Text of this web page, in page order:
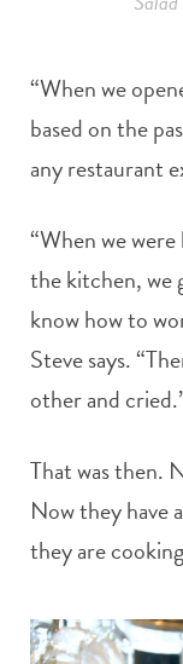
“When we
based on the
any restaurant
“When we
the kitchen, we
know how to
Steve says.
other and
That was then.
Now they have
they are